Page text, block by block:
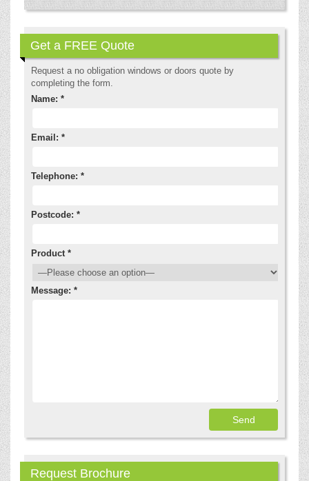
Get a FREE Quote
Request a no obligation windows or doors quote by
completing the form.
Name: *
Email: *
Telephone: *
Postcode: *
Product *
Message: *
Request Brochure